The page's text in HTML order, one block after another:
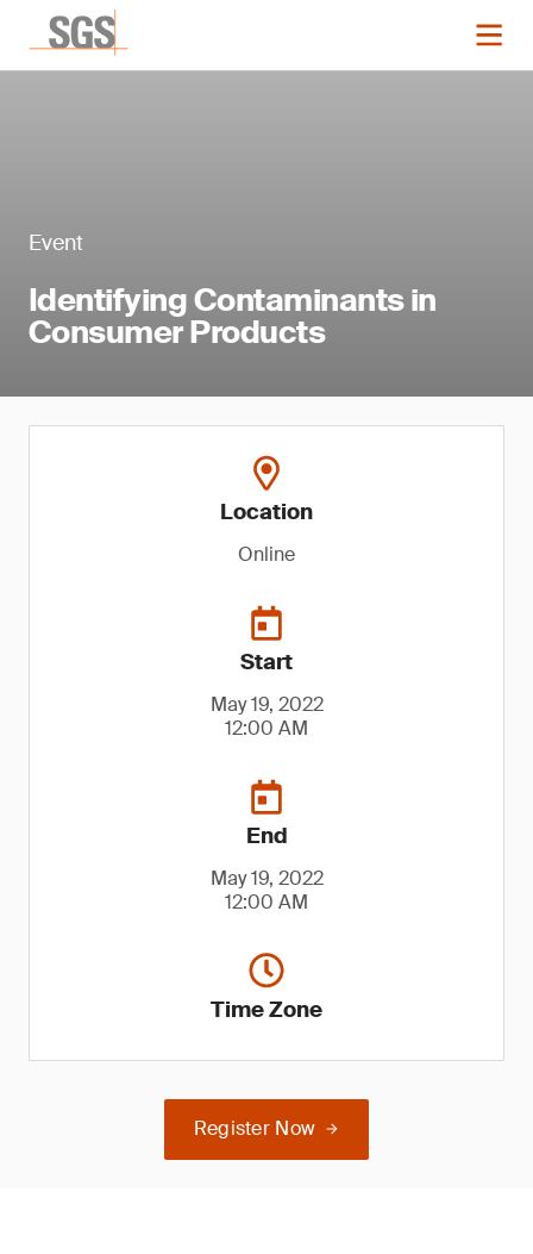
Event
Identifying Contaminants in
Consumer Products
Location
Online
Start
May 19, 2022
12:00 AM
End
May 19, 2022
12:00 AM
Time Zone
Register Now